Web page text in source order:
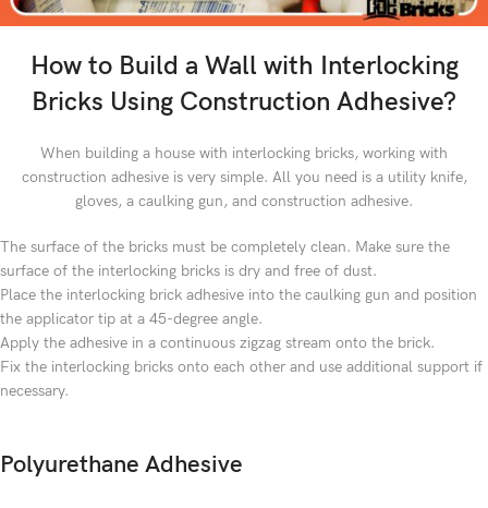
How to Build a Wall with Interlocking
Bricks Using Construction Adhesive?
When building a house with interlocking bricks, working with
construction adhesive is very simple. All you need is a utility knife,
gloves, a caulking gun, and construction adhesive.
The surface of the bricks must be completely clean. Make sure the
surface of the interlocking bricks is dry and free of dust.
Place the interlocking brick adhesive into the caulking gun and position
the applicator tip at a 45-degree angle.
Apply the adhesive in a continuous zigzag stream onto the brick.
Fix the interlocking bricks onto each other and use additional support if
necessary.
Polyurethane Adhesive